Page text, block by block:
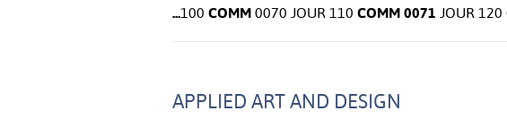
...100 COMM 0070 JOUR 110 COMM 0071 JOUR 120
APPLIED ART AND DESIGN